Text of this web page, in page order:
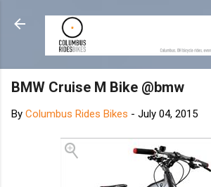
Skip to main content
BMW Cruise M Bike @bmw
By Columbus Rides Bikes - July 04, 2015